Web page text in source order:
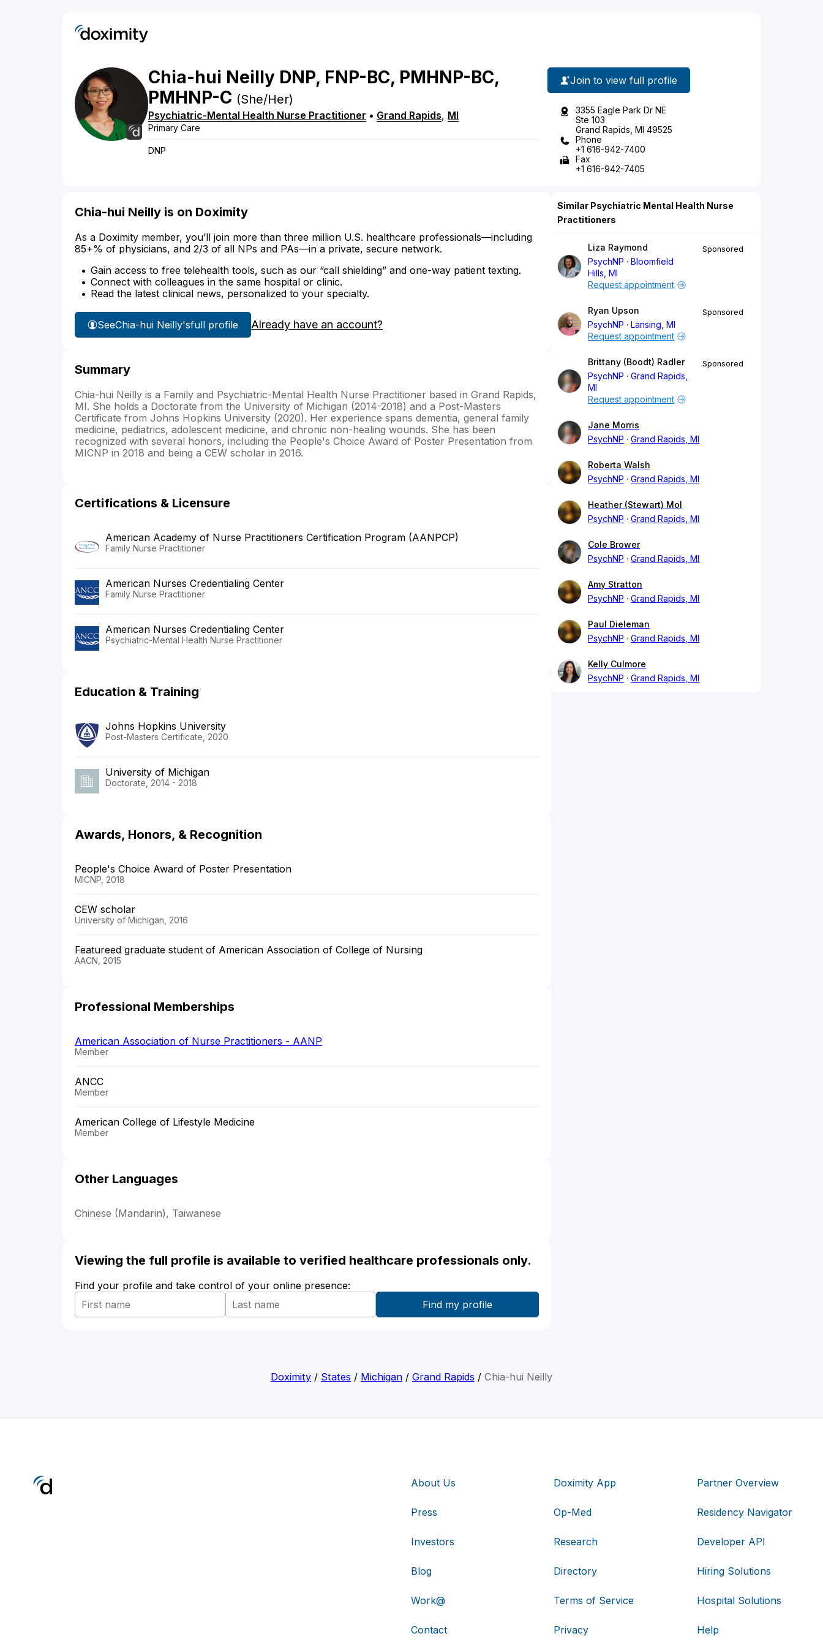
Chia-hui Neilly DNP, FNP-BC, PMHNP-BC,
PMHNP-C (She/Her)
Psychiatric-Mental Health Nurse Practitioner • Grand Rapids, MI
Primary Care
DNP
Join to view full profile
3355 Eagle Park Dr NE
Ste 103
Grand Rapids, MI 49525
Phone
+1 616-942-7400
Fax
+1 616-942-7405
Chia-hui Neilly is on Doximity
As a Doximity member, you’ll join more than three million U.S. healthcare professionals—including
85+% of physicians, and 2/3 of all NPs and PAs—in a private, secure network.
Gain access to free telehealth tools, such as our “call shielding” and one-way patient texting.
Connect with colleagues in the same hospital or clinic.
Read the latest clinical news, personalized to your specialty.
SeeChia-hui Neilly'sfull profile Already have an account?
Summary
Chia-hui Neilly is a Family and Psychiatric-Mental Health Nurse Practitioner based in Grand Rapids,
MI. She holds a Doctorate from the University of Michigan (2014-2018) and a Post-Masters
Certificate from Johns Hopkins University (2020). Her experience spans dementia, general family
medicine, pediatrics, adolescent medicine, and chronic non-healing wounds. She has been
recognized with several honors, including the People's Choice Award of Poster Presentation from
MICNP in 2018 and being a CEW scholar in 2016.
Certifications & Licensure
American Academy of Nurse Practitioners Certification Program (AANPCP)
Family Nurse Practitioner
American Nurses Credentialing Center
Family Nurse Practitioner
American Nurses Credentialing Center
Psychiatric-Mental Health Nurse Practitioner
Education & Training
Johns Hopkins University
Post-Masters Certificate, 2020
University of Michigan
Doctorate, 2014 - 2018
Awards, Honors, & Recognition
People's Choice Award of Poster Presentation
MICNP, 2018
CEW scholar
University of Michigan, 2016
Featureed graduate student of American Association of College of Nursing
AACN, 2015
Professional Memberships
American Association of Nurse Practitioners - AANP
Member
ANCC
Member
American College of Lifestyle Medicine
Member
Other Languages
Chinese (Mandarin), Taiwanese
Viewing the full profile is available to verified healthcare professionals only.
Find your profile and take control of your online presence:
Similar Psychiatric Mental Health Nurse
Practitioners
Liza Raymond
PsychNP
Bloomfield
Hills, MI
Sponsored
Request appointment
Ryan Upson
PsychNP
Lansing, MI
Sponsored
Request appointment
Brittany (Boodt) Radler
PsychNP
Grand Rapids,
MI
Sponsored
Request appointment
Jane Morris
PsychNP
Grand Rapids, MI
Roberta Walsh
PsychNP
Grand Rapids, MI
Heather (Stewart) Mol
PsychNP
Grand Rapids, MI
Cole Brower
PsychNP
Grand Rapids, MI
Amy Stratton
PsychNP
Grand Rapids, MI
Paul Dieleman
PsychNP
Grand Rapids, MI
Kelly Culmore
PsychNP
Grand Rapids, MI
Doximity / States / Michigan / Grand Rapids / Chia-hui Neilly
About Us
Press
Investors
Blog
Work@
Contact
Doximity App
Op-Med
Research
Directory
Terms of Service
Privacy
Partner Overview
Residency Navigator
Developer API
Hiring Solutions
Hospital Solutions
Help